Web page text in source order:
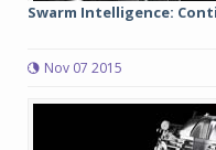
Swarm Intelligence:
Nov 07 2015